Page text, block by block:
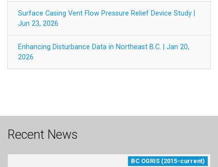
Surface Casing Vent Flow Pressure Relief Device Study |
Jun 23, 2026
Enhancing Disturbance Data in Northeast B.C. | Jan 20,
2026
Recent News
BC OGRIS (2015-current)